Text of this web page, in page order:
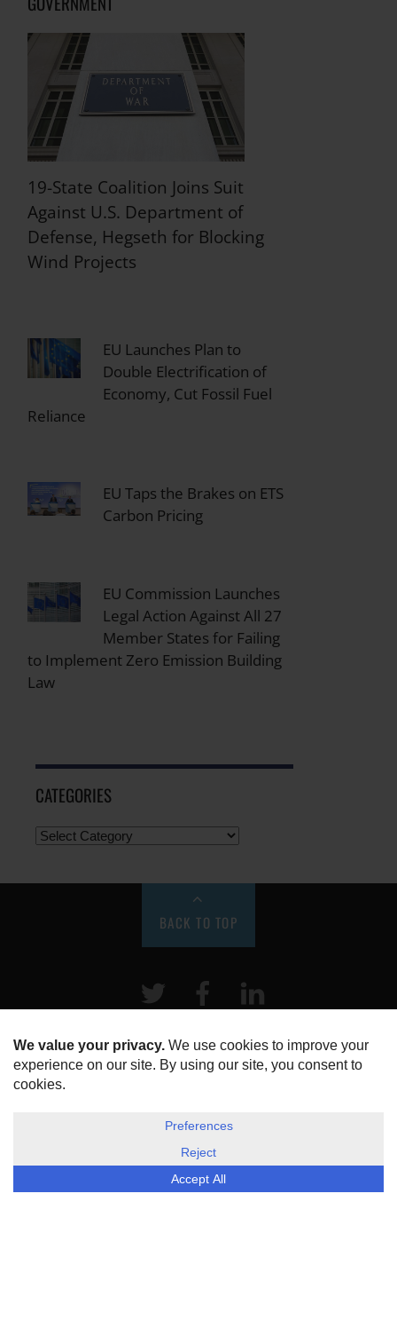
19-State Coalition Joins Suit
Against U.S. Department of
Defense, Hegseth for Blocking
Wind Projects
EU Launches Plan to
Double Electrification of
Economy, Cut Fossil Fuel
Reliance
EU Taps the Brakes on ETS
Carbon Pricing
EU Commission Launches
Legal Action Against All 27
Member States for Failing
to Implement Zero Emission Building
Law
CATEGORIES
BACK TO TOP
Twitter Facebook
HOME
ABOUT US
DISCLOSURE, COOKIES & PRIVACY POLICY